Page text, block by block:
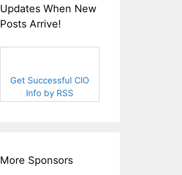
Updates When New
Posts Arrive!
Get Successful CIO
Info by RSS
More Sponsors